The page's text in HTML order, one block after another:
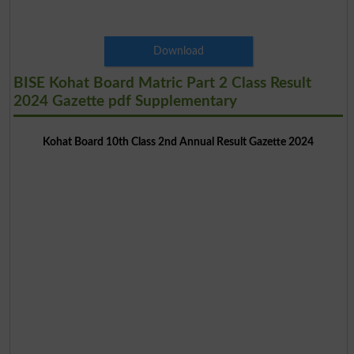
Download
BISE Kohat Board Matric Part 2 Class Result
2024 Gazette pdf Supplementary
Kohat Board 10th Class 2nd Annual Result Gazette 2024